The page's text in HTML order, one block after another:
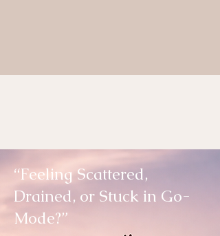
“Feeling Scattered,
Drained, or Stuck in Go-
Mode?”